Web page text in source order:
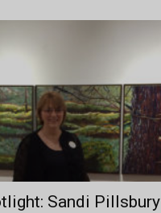
Sandi Pillsbury